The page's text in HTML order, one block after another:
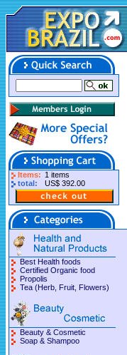
Items: 1 items
total:
US$ 392.00
Best Health foods
Certified Organic food
Propolis
Tea (Herb, Fruit, Flowers)
Beauty & Cosmetic
Soap & Shampoo